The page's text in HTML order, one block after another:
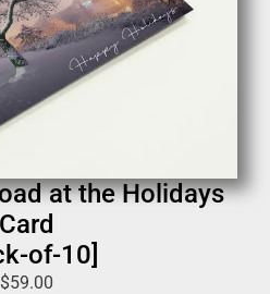
at the Holidays
Card
of-10]
$59.00